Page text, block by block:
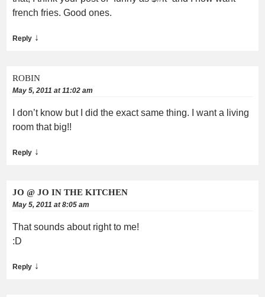
french fries. Good ones.
Reply ↓
ROBIN
May 5, 2011 at 11:02 am
I don’t know but I did the exact same thing. I want a living
room that big!!
Reply ↓
JO @ JO IN THE KITCHEN
May 5, 2011 at 8:05 am
That sounds about right to me!
:D
Reply ↓